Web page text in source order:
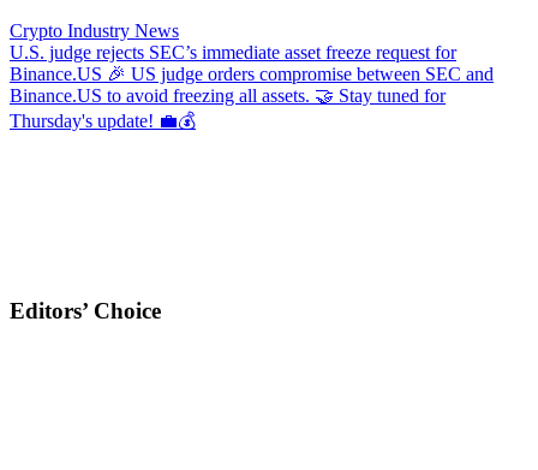
Crypto Industry News
U.S. judge rejects SEC’s immediate asset freeze request for
Binance.US 🎉 US judge orders compromise between SEC and
Binance.US to avoid freezing all assets. 🤝 Stay tuned for
Thursday's update! 💼💰
Editors’ Choice